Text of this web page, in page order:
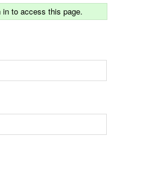
in to access this page.